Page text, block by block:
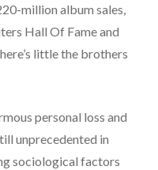
million album sales,
Hall Of Fame and
little the brothers
personal loss and
unprecedented in
sociological factors